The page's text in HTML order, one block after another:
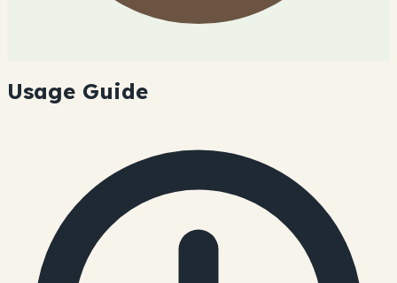
Usage Guide